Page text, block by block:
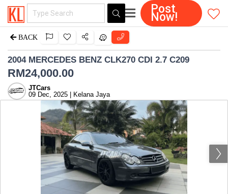
Post
Now!
BACK
2004 MERCEDES BENZ CLK270 CDI 2.7 C209
RM24,000.00
JTCars
09 Dec, 2025 | Kelana Jaya